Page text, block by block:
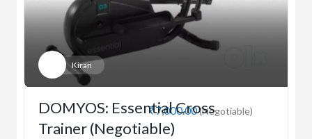
Kiran
₹7,000.00(Negotiable)
DOMYOS: Essential Cross
Trainer (Negotiable)